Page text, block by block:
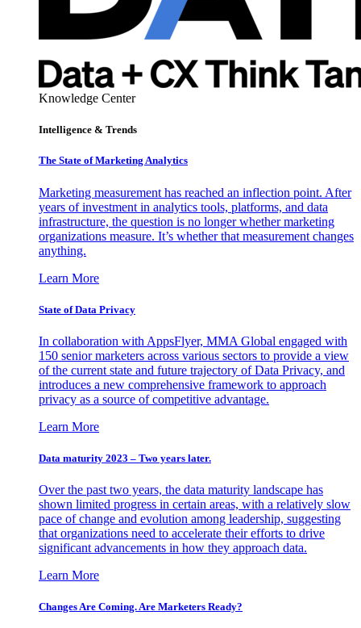
Knowledge Center
Intelligence & Trends
The State of Marketing Analytics
Marketing measurement has reached an inflection point. After
years of investment in analytics tools, platforms, and data
infrastructure, the question is no longer whether marketing
organizations measure. It’s whether that measurement changes
anything.
Learn More
State of Data Privacy
In collaboration with AppsFlyer, MMA Global engaged with
150 senior marketers across various sectors to provide a view
of the current state and future trajectory of Data Privacy, and
introduces a new comprehensive framework to approach
privacy as a source of competitive advantage.
Learn More
Data maturity 2023 – Two years later.
Over the past two years, the data maturity landscape has
shown limited progress in certain areas, with a relatively slow
pace of change and evolution among leadership, suggesting
that organizations need to accelerate their efforts to drive
significant advancements in how they approach data.
Learn More
Changes Are Coming. Are Marketers Ready?